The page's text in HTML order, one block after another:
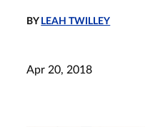
BY LEAH TWILLEY
Apr 20, 2018